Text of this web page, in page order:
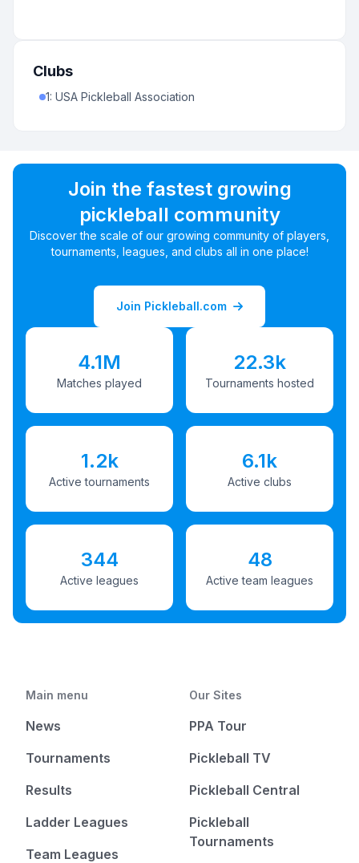
Clubs
1: USA Pickleball Association
Join the fastest growing
pickleball community
Discover the scale of our growing community of players,
tournaments, leagues, and clubs all in one place!
Join Pickleball.com
4.1M
Matches played
22.3k
Tournaments hosted
1.2k
Active tournaments
6.1k
Active clubs
344
Active leagues
48
Active team leagues
Main menu
News
Tournaments
Results
Ladder Leagues
Team Leagues
Our Sites
PPA Tour
Pickleball TV
Pickleball Central
Pickleball
Tournaments